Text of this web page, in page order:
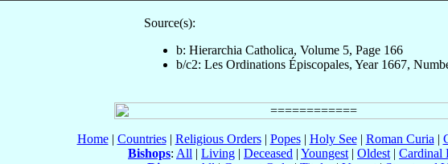
Source(s):
b: Hierarchia Catholica, Volume 5, Page 166
b/c2: Les Ordinations Épiscopales, Year 1667,
Home| Countries| Religious Orders| Popes| Holy See| Roman Curia |
Bishops: All | Living | Deceased | Youngest | Oldest | Cardinal